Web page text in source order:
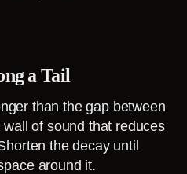
a Tail
than the gap between
of sound that reduces
the decay until
around it.